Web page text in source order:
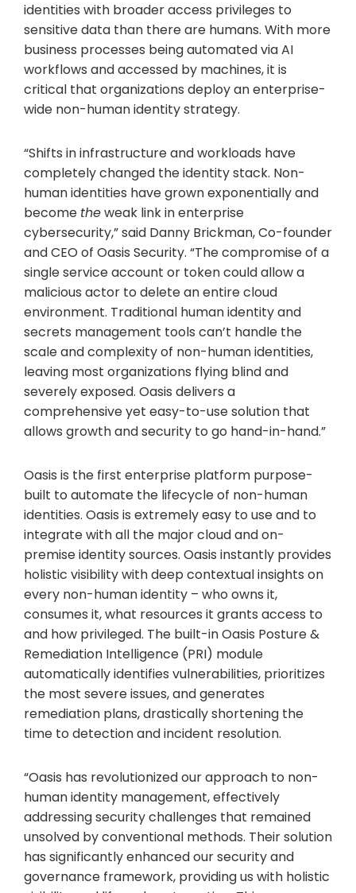
identities with broader access privileges to
sensitive data than there are humans. With more
business processes being automated via AI
workflows and accessed by machines, it is
critical that organizations deploy an enterprise-
wide non-human identity strategy.
“Shifts in infrastructure and workloads have
completely changed the identity stack. Non-
human identities have grown exponentially and
become theweak link in enterprise
cybersecurity,” said Danny Brickman, Co-founder
and CEO of Oasis Security. “The compromise of a
single service account or token could allow a
malicious actor to delete an entire cloud
environment. Traditional human identity and
secrets management tools can’t handle the
scale and complexity of non-human identities,
leaving most organizations flying blind and
severely exposed. Oasis delivers a
comprehensive yet easy-to-use solution that
allows growth and security to go hand-in-hand.”
Oasis is the first enterprise platform purpose-
built to automate the lifecycle of non-human
identities. Oasis is extremely easy to use and to
integrate with all the major cloud and on-
premise identity sources. Oasis instantly provides
holistic visibility with deep contextual insights on
every non-human identity – who owns it,
consumes it, what resources it grants access to
and how privileged. The built-in Oasis Posture &
Remediation Intelligence (PRI) module
automatically identifies vulnerabilities, prioritizes
the most severe issues, and generates
remediation plans, drastically shortening the
time to detection and incident resolution.
“Oasis has revolutionized our approach to non-
human identity management, effectively
addressing security challenges that remained
unsolved by conventional methods. Their solution
has significantly enhanced our security and
governance framework, providing us with holistic